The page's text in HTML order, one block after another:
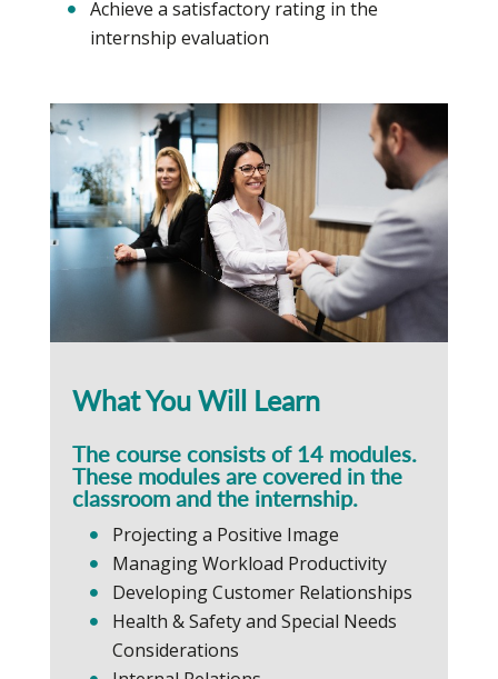
Achieve a satisfactory rating in the
internship evaluation
What You Will Learn
The course consists of 14 modules.
These modules are covered in the
classroom and the internship.
Projecting a Positive Image
Managing Workload Productivity
Developing Customer Relationships
Health & Safety and Special Needs
Considerations